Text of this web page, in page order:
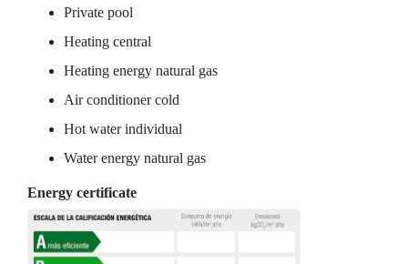
Private pool
Heating central
Heating energy natural gas
Air conditioner cold
Hot water individual
Water energy natural gas
Energy certificate